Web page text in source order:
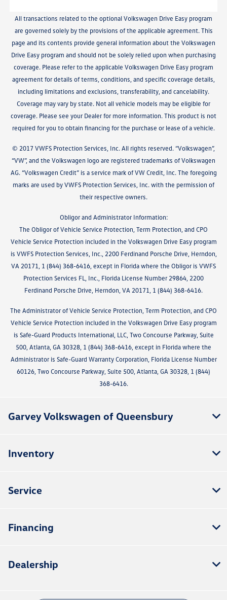
All transactions related to the optional Volkswagen Drive Easy program
are governed solely by the provisions of the applicable agreement. This
page and its contents provide general information about the Volkswagen
Drive Easy program and should not be solely relied upon when purchasing
coverage. Please refer to the applicable Volkswagen Drive Easy program
agreement for details of terms, conditions, and specific coverage details,
including limitations and exclusions, transferability, and cancelability.
Coverage may vary by state. Not all vehicle models may be eligible for
coverage. Please see your Dealer for more information. This product is not
required for you to obtain financing for the purchase or lease of a vehicle.
© 2017 VWFS Protection Services, Inc. All rights reserved. “Volkswagen”,
“VW”, and the Volkswagen logo are registered trademarks of Volkswagen
AG. “Volkswagen Credit” is a service mark of VW Credit, Inc. The foregoing
marks are used by VWFS Protection Services, Inc. with the permission of
their respective owners.
Obligor and Administrator Information:
The Obligor of Vehicle Service Protection, Term Protection, and CPO
Vehicle Service Protection included in the Volkswagen Drive Easy program
is VWFS Protection Services, Inc., 2200 Ferdinand Porsche Drive, Herndon,
VA 20171, 1 (844) 368-6416, except in Florida where the Obligor is VWFS
Protection Services FL, Inc., Florida License Number 29864, 2200
Ferdinand Porsche Drive, Herndon, VA 20171, 1 (844) 368-6416.
The Administrator of Vehicle Service Protection, Term Protection, and CPO
Vehicle Service Protection included in the Volkswagen Drive Easy program
is Safe-Guard Products International, LLC, Two Concourse Parkway, Suite
500, Atlanta, GA 30328, 1 (844) 368-6416, except in Florida where the
Administrator is Safe-Guard Warranty Corporation, Florida License Number
60126, Two Concourse Parkway, Suite 500, Atlanta, GA 30328, 1 (844)
368-6416.
Garvey Volkswagen of Queensbury
Inventory
Service
Financing
Dealership